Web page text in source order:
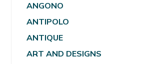
ANGONO
ANTIPOLO
ANTIQUE
ART AND DESIGNS